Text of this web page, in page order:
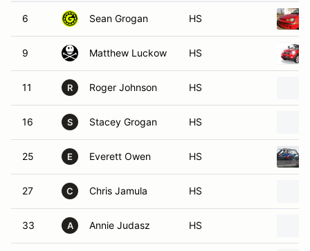
6 Sean Grogan HS
9 Matthew Luckow HS
11 R Roger Johnson HS
16 S Stacey Grogan HS
25 E Everett Owen HS
27 C Chris Jamula HS
33 A Annie Judasz HS